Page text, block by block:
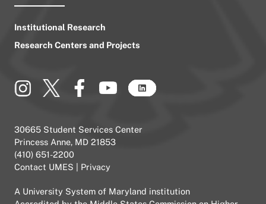
Institutional Research
Research Centers and Projects
30665 Student Services Center
Princess Anne, MD 21853
(410) 651-2200
Contact UMES
Privacy
A University System of Maryland institution